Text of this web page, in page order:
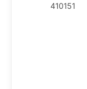
410151